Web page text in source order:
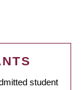
student